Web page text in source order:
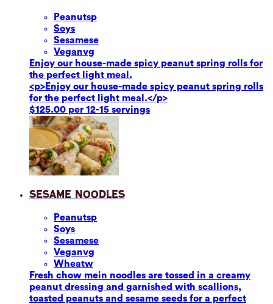
Peanutsp
Soys
Sesamese
Veganvg
Enjoy our house-made spicy peanut spring rolls for
the perfect light meal.
<p>Enjoy our house-made spicy peanut spring rolls
for the perfect light meal.</p>
$125.00 per 12-15 servings
Sesame Noodles
Peanutsp
Soys
Sesamese
Veganvg
Wheatw
Fresh chow mein noodles are tossed in a creamy
peanut dressing and garnished with scallions,
toasted peanuts and sesame seeds for a perfect